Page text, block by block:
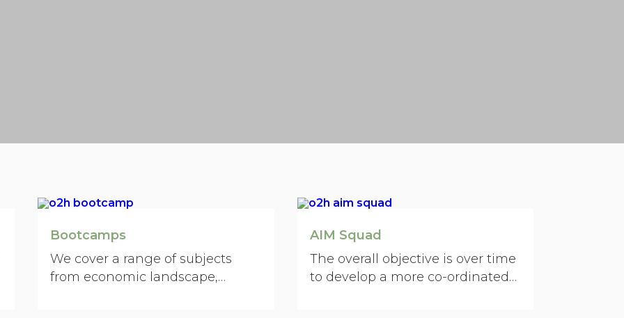
Bootcamps
We cover a range of subjects
from economic landscape,
AIM Squad
The overall objective is over time
to develop a more co-ordinated